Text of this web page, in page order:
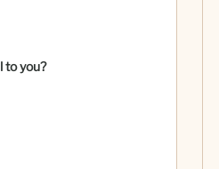
to you?